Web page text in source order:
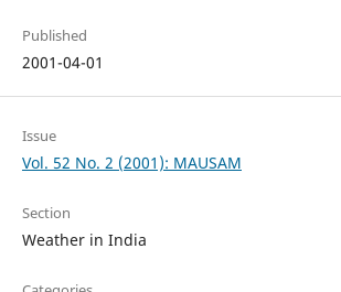
Published
2001-04-01
Issue
Vol. 52 No. 2 (2001): MAUSAM
Section
Weather in India